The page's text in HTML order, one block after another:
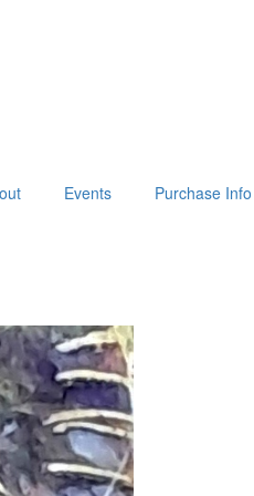
Events Purchase Info